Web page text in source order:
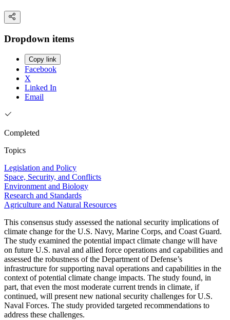
Dropdown items
Copy link
Facebook
X
Linked In
Email
Completed
Topics
Legislation and Policy
Space, Security, and Conflicts
Environment and Biology
Research and Standards
Agriculture and Natural Resources
This consensus study assessed the national security implications of
climate change for the U.S. Navy, Marine Corps, and Coast Guard.
The study examined the potential impact climate change will have
on future U.S. naval and allied force operations and capabilities and
assessed the robustness of the Department of Defense’s
infrastructure for supporting naval operations and capabilities in the
context of potential climate change impacts. The study found, in
part, that even the most moderate current trends in climate, if
continued, will present new national security challenges for U.S.
Naval Forces. The study provided targeted recommendations to
address these challenges.